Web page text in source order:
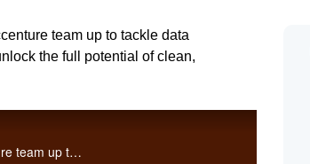
team up to tackle data
the full potential of clean,
A powerful partnership transforming AI innovation—Cloudera and Accenture team up to tackle data challenges, harness Valerio Romano's cloud strategy insights, and unlock the full potential of clean, governed data for a smarter future.